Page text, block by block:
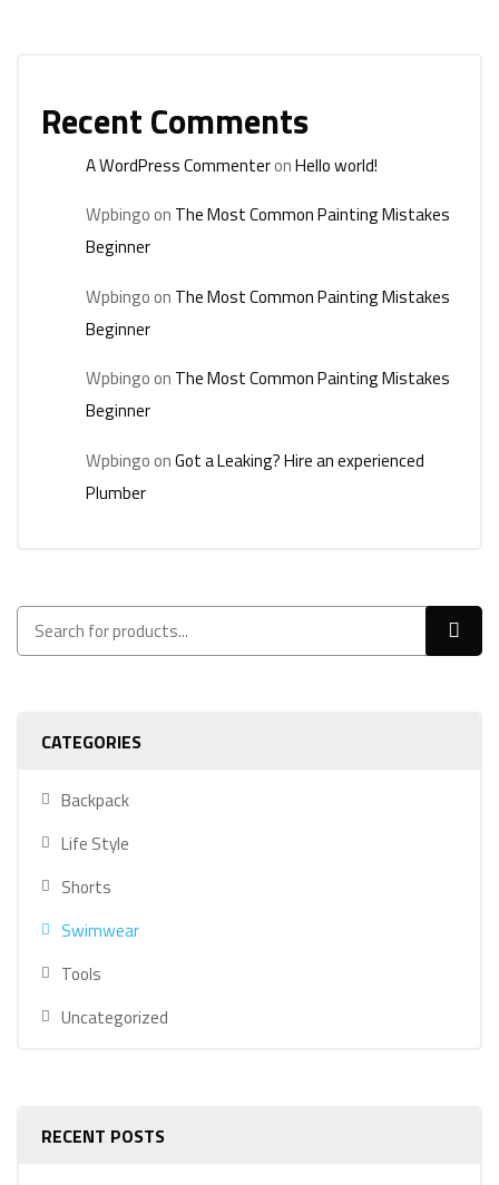
Recent Comments
A WordPress CommenteronHello world!
Wpbingoon The Most Common Painting Mistakes
Beginner
Wpbingoon The Most Common Painting Mistakes
Beginner
Wpbingoon The Most Common Painting Mistakes
Beginner
WpbingoonGot a Leaking? Hire an experienced
Plumber
CATEGORIES
Backpack
Life Style
Shorts
Swimwear
Tools
Uncategorized
RECENT POSTS